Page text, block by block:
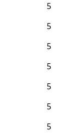
5
5
5
5
5
5
5